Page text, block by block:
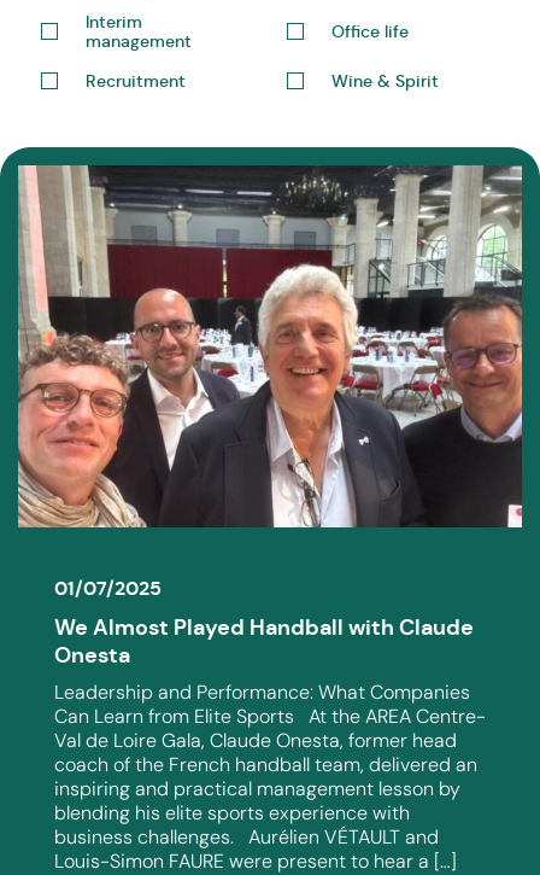
Interim
management
Office life
Recruitment Wine & Spirit
01/07/2025
We Almost Played Handball with Claude
Onesta
Leadership and Performance: What Companies
Can Learn from Elite Sports At the AREA Centre-
Val de Loire Gala, Claude Onesta, former head
coach of the French handball team, delivered an
inspiring and practical management lesson by
blending his elite sports experience with
business challenges. Aurélien VÉTAULT and
Louis-Simon FAURE were present to hear a […]